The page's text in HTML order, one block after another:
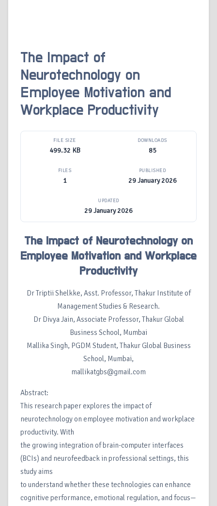
The Impact of
Neurotechnology on
Employee Motivation and
Workplace Productivity
FILE SIZE
499.32 KB
DOWNLOADS
85
FILES
1
PUBLISHED
29 January 2026
UPDATED
29 January 2026
The Impact of Neurotechnology on
Employee Motivation and Workplace
Productivity
Dr Triptii Shelkke, Asst. Professor, Thakur Institute of
Management Studies & Research.
Dr Divya Jain, Associate Professor, Thakur Global
Business School, Mumbai
Mallika Singh, PGDM Student, Thakur Global Business
School, Mumbai,
mallikatgbs@gmail.com
Abstract:
This research paper explores the impact of
neurotechnology on employee motivation and workplace
productivity. With
the growing integration of brain-computer interfaces
(BCIs) and neurofeedback in professional settings, this
study aims
to understand whether these technologies can enhance
cognitive performance, emotional regulation, and focus—